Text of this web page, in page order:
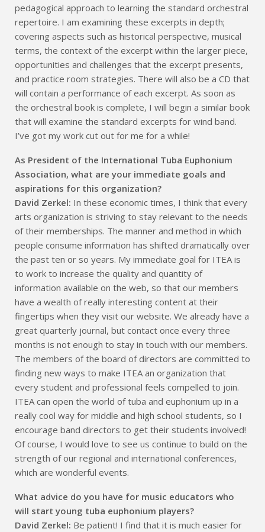
pedagogical approach to learning the standard orchestral
repertoire. I am examining these excerpts in depth;
covering aspects such as historical perspective, musical
terms, the context of the excerpt within the larger piece,
opportunities and challenges that the excerpt presents,
and practice room strategies. There will also be a CD that
will contain a performance of each excerpt. As soon as
the orchestral book is complete, I will begin a similar book
that will examine the standard excerpts for wind band.
I’ve got my work cut out for me for a while!
As President of the International Tuba Euphonium
Association, what are your immediate goals and
aspirations for this organization?
David Zerkel: In these economic times, I think that every
arts organization is striving to stay relevant to the needs
of their memberships. The manner and method in which
people consume information has shifted dramatically over
the past ten or so years. My immediate goal for ITEA is
to work to increase the quality and quantity of
information available on the web, so that our members
have a wealth of really interesting content at their
fingertips when they visit our website. We already have a
great quarterly journal, but contact once every three
months is not enough to stay in touch with our members.
The members of the board of directors are committed to
finding new ways to make ITEA an organization that
every student and professional feels compelled to join.
ITEA can open the world of tuba and euphonium up in a
really cool way for middle and high school students, so I
encourage band directors to get their students involved!
Of course, I would love to see us continue to build on the
strength of our regional and international conferences,
which are wonderful events.
What advice do you have for music educators who
will start young tuba euphonium players?
David Zerkel: Be patient! I find that it is much easier for